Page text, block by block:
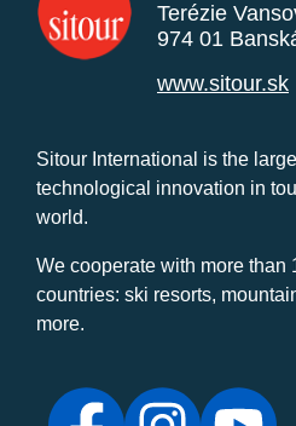
Terézie
974 01
www.sitour.sk
Sitour International is the
technological innovation in
world.
We cooperate with more than
countries: ski resorts,
more.